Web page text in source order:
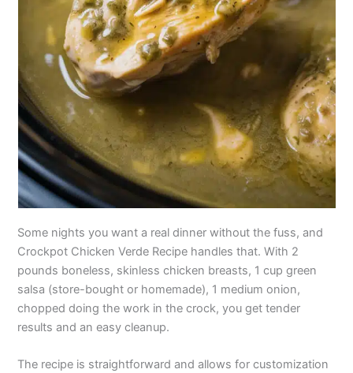
Some nights you want a real dinner without the fuss, and
Crockpot Chicken Verde Recipe handles that. With 2
pounds boneless, skinless chicken breasts, 1 cup green
salsa (store-bought or homemade), 1 medium onion,
chopped doing the work in the crock, you get tender
results and an easy cleanup.
The recipe is straightforward and allows for customization